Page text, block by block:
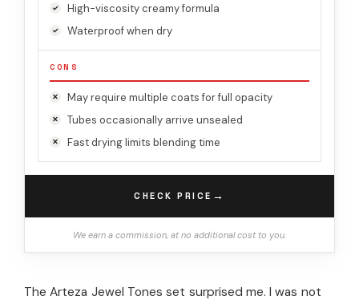
High-viscosity creamy formula
Waterproof when dry
CONS
May require multiple coats for full opacity
Tubes occasionally arrive unsealed
Fast drying limits blending time
CHECK PRICE →
We earn a commission, at no additional cost to you.
The Arteza Jewel Tones set surprised me. I was not